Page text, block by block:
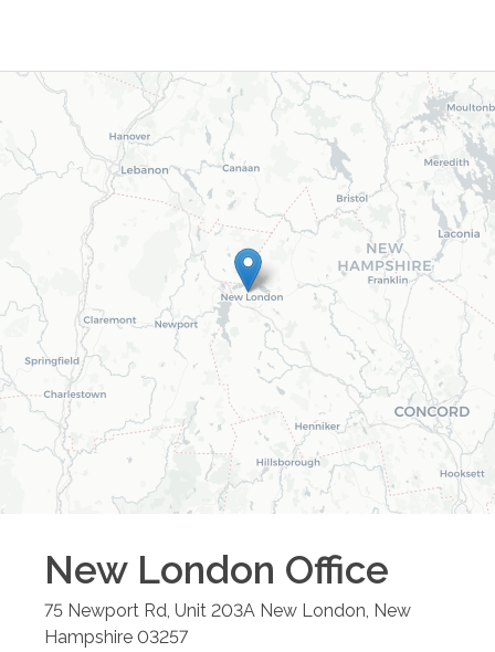
New London Office
75 Newport Rd, Unit 203A New London, New
Hampshire 03257